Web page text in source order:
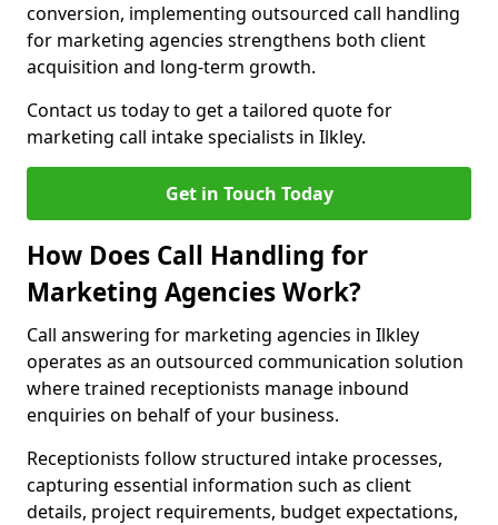
conversion, implementing outsourced call handling
for marketing agencies strengthens both client
acquisition and long-term growth.
Contact us today to get a tailored quote for
marketing call intake specialists in Ilkley.
Get in Touch Today
How Does Call Handling for
Marketing Agencies Work?
Call answering for marketing agencies in Ilkley
operates as an outsourced communication solution
where trained receptionists manage inbound
enquiries on behalf of your business.
Receptionists follow structured intake processes,
capturing essential information such as client
details, project requirements, budget expectations,